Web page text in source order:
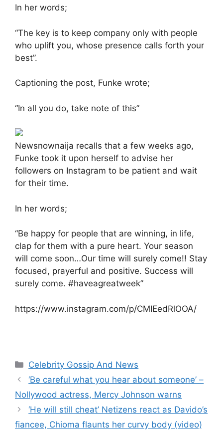
In her words;
“The key is to keep company only with people
who uplift you, whose presence calls forth your
best”.
Captioning the post, Funke wrote;
“In all you do, take note of this”
Newsnownaija recalls that a few weeks ago,
Funke took it upon herself to advise her
followers on Instagram to be patient and wait
for their time.
In her words;
“Be happy for people that are winning, in life,
clap for them with a pure heart. Your season
will come soon…Our time will surely come!! Stay
focused, prayerful and positive. Success will
surely come. #haveagreatweek”
https://www.instagram.com/p/CMIEedRlOOA/
Categories
Celebrity Gossip And News
‘Be careful what you hear about someone’ –
Nollywood actress, Mercy Johnson warns
‘He will still cheat’ Netizens react as Davido’s
fiancee, Chioma flaunts her curvy body (video)